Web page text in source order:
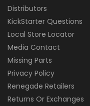
Distributors
KickStarter Questions
Local Store Locator
Media Contact
Missing Parts
Privacy Policy
Renegade Retailers
Returns Or Exchanges